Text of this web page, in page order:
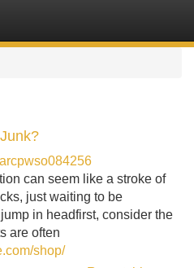
can seem like a stroke of
just waiting to be
in headfirst, consider the
are often
shop/